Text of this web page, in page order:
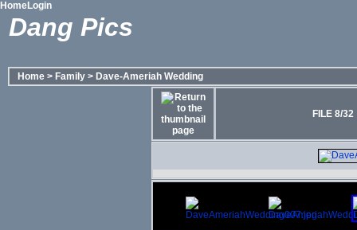
HomeLogin
Dang Pics
Home > Family > Dave-Ameriah Wedding
FILE 8/32